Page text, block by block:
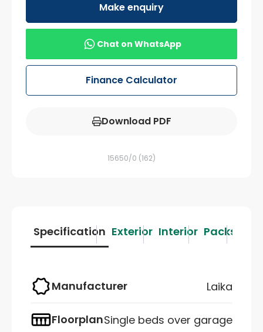
Make enquiry
Chat on WhatsApp
Finance Calculator
Download PDF
15650/0 (162)
Specification Exterior Interior Packs
Manufacturer Laika
FloorplanSingle beds over garage